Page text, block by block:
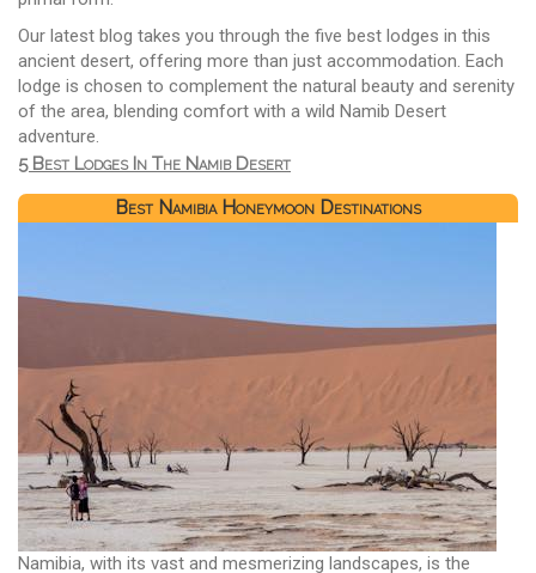
Our latest blog takes you through the five best lodges in this
ancient desert, offering more than just accommodation. Each
lodge is chosen to complement the natural beauty and serenity
of the area, blending comfort with a wild Namib Desert
adventure.
5 Best Lodges In The Namib Desert
Best Namibia Honeymoon Destinations
Namibia, with its vast and mesmerizing landscapes, is the